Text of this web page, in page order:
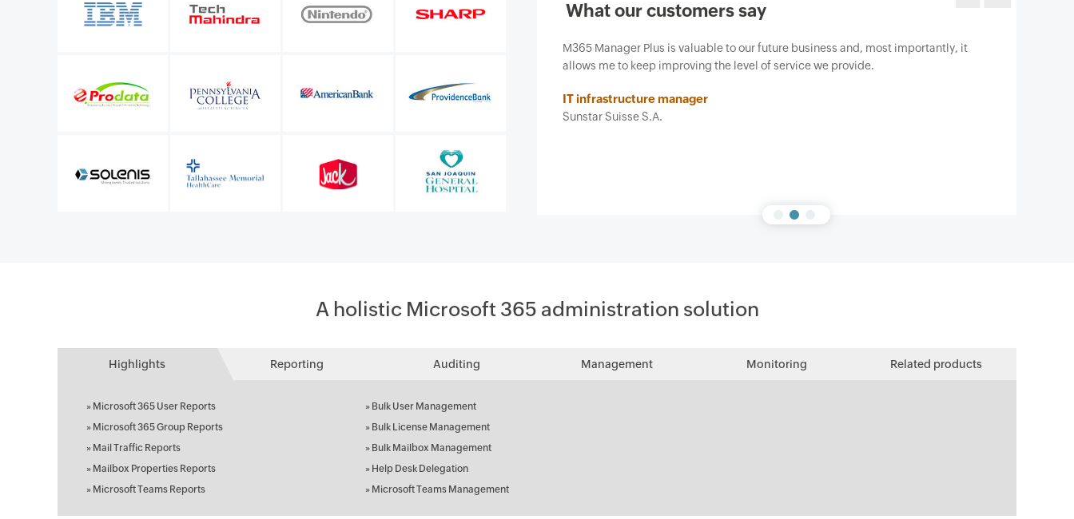
What our customers say
IT infrastructure manager
Our firm purchased ManageEngine M365 Manager Plus to help us protect our
business from email-borne cyberthreats. We are absolutely satisfied with the
Insurance agent
A holistic Microsoft 365 administration solution
Highlights Reporting Auditing Management Monitoring Related products
» Microsoft 365 User Reports
» Microsoft 365 Group Reports
» Mail Traffic Reports
» Mailbox Properties Reports
» Microsoft Teams Reports
» Bulk User Management
» Bulk License Management
» Bulk Mailbox Management
» Help Desk Delegation
» Microsoft Teams Management